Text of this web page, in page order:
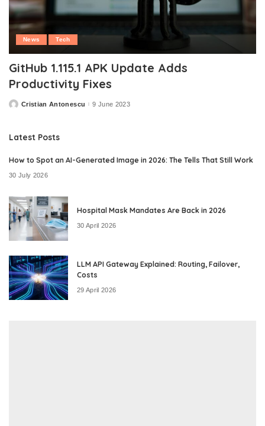
News Tech
GitHub 1.115.1 APK Update Adds
Productivity Fixes
PostedCristian Antonescu 9 June 2023
Latest Posts
How to Spot an AI-Generated Image in 2026: The Tells That Still Work
30 July 2026
Hospital Mask Mandates Are Back in 2026
30 April 2026
LLM API Gateway Explained: Routing, Failover,
Costs
29 April 2026